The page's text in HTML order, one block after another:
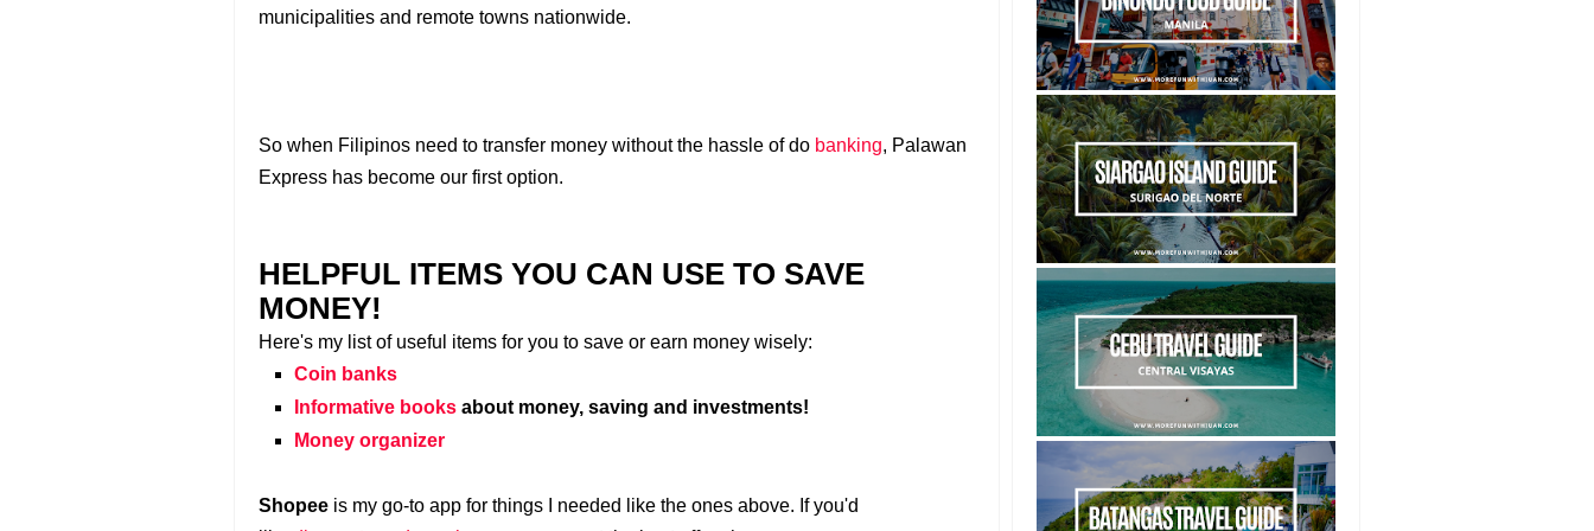
municipalities and remote towns nationwide.
So when Filipinos need to transfer money without the hassle of do banking, Palawan
Express has become our first option.
HELPFUL ITEMS YOU CAN USE TO SAVE
MONEY!
Here's my list of useful items for you to save or earn money wisely:
Coin banks
Informative books about money, saving and investments!
Money organizer
Shopee is my go-to app for things I needed like the ones above. If you'd